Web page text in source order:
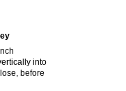
into
before